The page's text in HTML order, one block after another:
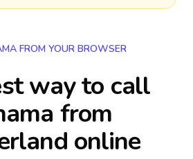
FROM YOUR BROWSER
way to call
from
online